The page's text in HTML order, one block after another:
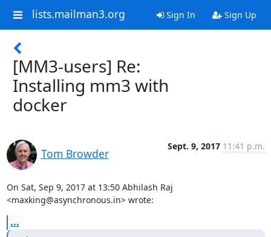
lists.mailman3.org Sign In Sign Up
[MM3-users] Re:
Installing mm3 with
docker
Tom Browder
Sept. 9, 2017 11:41 p.m.
On Sat, Sep 9, 2017 at 13:50 Abhilash Raj
<maxking@asynchronous.in> wrote:
...